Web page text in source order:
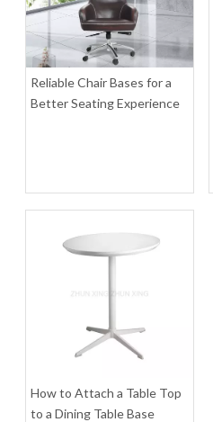
Inquire
Reliable Chair Bases for a
Better Seating Experience
How to Attach a Table Top
to a Dining Table Base